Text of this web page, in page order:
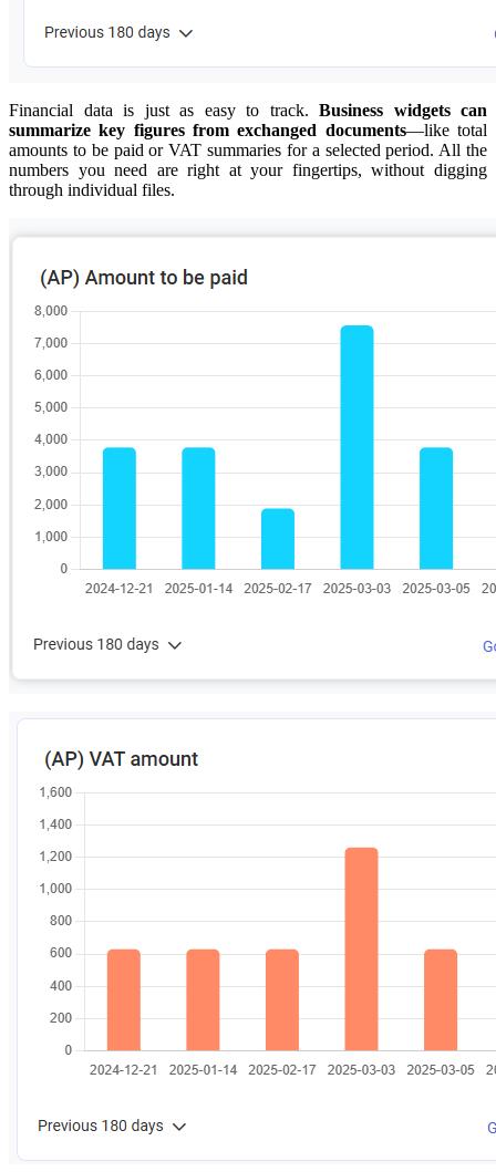
Financial data is just as easy to track. Business widgets can
summarize key figures from exchanged documents—like total
amounts to be paid or VAT summaries for a selected period. All the
numbers you need are right at your fingertips, without digging
through individual files.